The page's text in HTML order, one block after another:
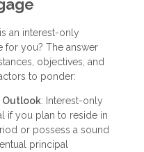
an interest-only
for you? The answer
objectives, and
to ponder:
Outlook: Interest-only
if you plan to reside in
or possess a sound
principal